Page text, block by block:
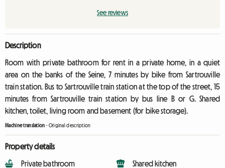
See reviews
Description
Room with private bathroom for rent in a private home, in a quiet
area on the banks of the Seine, 7 minutes by bike from Sartrouville
train station. Bus to Sartrouville train station at the top of the street, 15
minutes from Sartrouville train station by bus line B or G. Shared
kitchen, toilet, living room and basement (for bike storage).
Machine translation -Original description
Property details
Private bathroom
Shared kitchen